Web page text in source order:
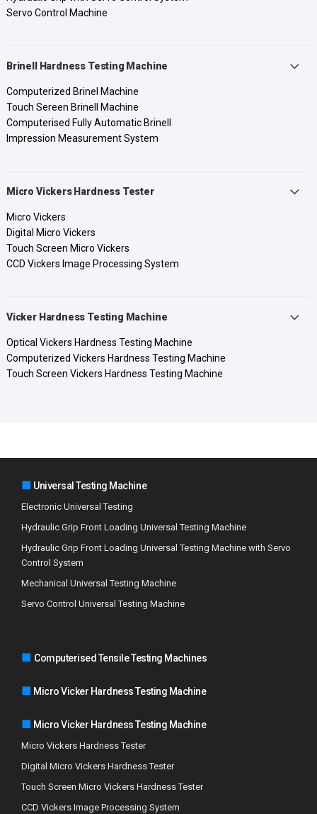
Servo Control Machine
Brinell Hardness Testing Machine
Computerized Brinel Machine
Touch Sereen Brinell Machine
Computerised Fully Automatic Brinell
Impression Measurement System
Micro Vickers Hardness Tester
Micro Vickers
Digital Micro Vickers
Touch Screen Micro Vickers
CCD Vickers Image Processing System
Vicker Hardness Testing Machine
Optical Vickers Hardness Testing Machine
Computerized Vickers Hardness Testing Machine
Touch Screen Vickers Hardness Testing Machine
■ Universal Testing Machine
Electronic Universal Testing
Hydraulic Grip Front Loading Universal Testing Machine
Hydraulic Grip Front Loading Universal Testing Machine with Servo
Control System
Mechanical Universal Testing Machine
Servo Control Universal Testing Machine
■ Computerised Tensile Testing Machines
■ Micro Vicker Hardness Testing Machine
■ Micro Vicker Hardness Testing Machine
Micro Vickers Hardness Tester
Digital Micro Vickers Hardness Tester
Touch Screen Micro Vickers Hardness Tester
CCD Vickers Image Processing System